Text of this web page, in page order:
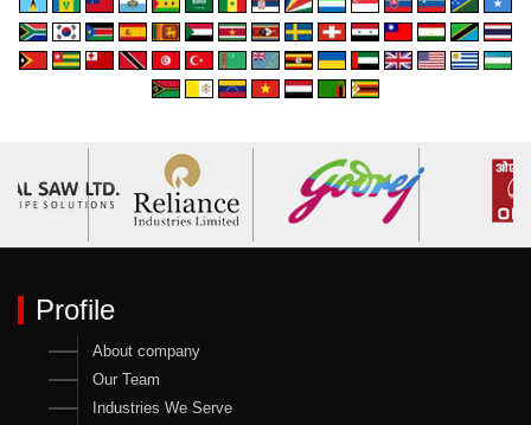
Profile
About company
Our Team
Industries We Serve